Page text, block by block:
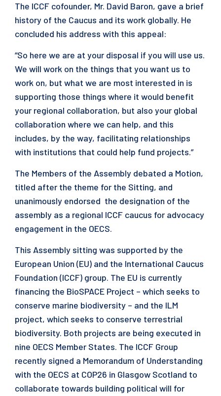
The ICCF cofounder, Mr. David Baron, gave a brief
history of the Caucus and its work globally. He
concluded his address with this appeal:
“So here we are at your disposal if you will use us.
We will work on the things that you want us to
work on, but what we are most interested in is
supporting those things where it would benefit
your regional collaboration, but also your global
collaboration where we can help, and this
includes, by the way, facilitating relationships
with institutions that could help fund projects.”
The Members of the Assembly debated a Motion,
titled after the theme for the Sitting, and
unanimously endorsed the designation of the
assembly as a regional ICCF caucus for advocacy
engagement in the OECS.
This Assembly sitting was supported by the
European Union (EU) and the International Caucus
Foundation (ICCF) group. The EU is currently
financing the BioSPACE Project – which seeks to
conserve marine biodiversity – and the ILM
project, which seeks to conserve terrestrial
biodiversity. Both projects are being executed in
nine OECS Member States. The ICCF Group
recently signed a Memorandum of Understanding
with the OECS at COP26 in Glasgow Scotland to
collaborate towards building political will for